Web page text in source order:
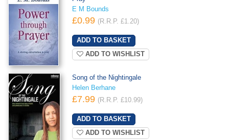
E M Bounds
£0.99 (R.R.P. £1.20)
ADD TO WISHLIST
Song of the Nightingale
Helen Berhane
£7.99 (R.R.P. £10.99)
ADD TO WISHLIST